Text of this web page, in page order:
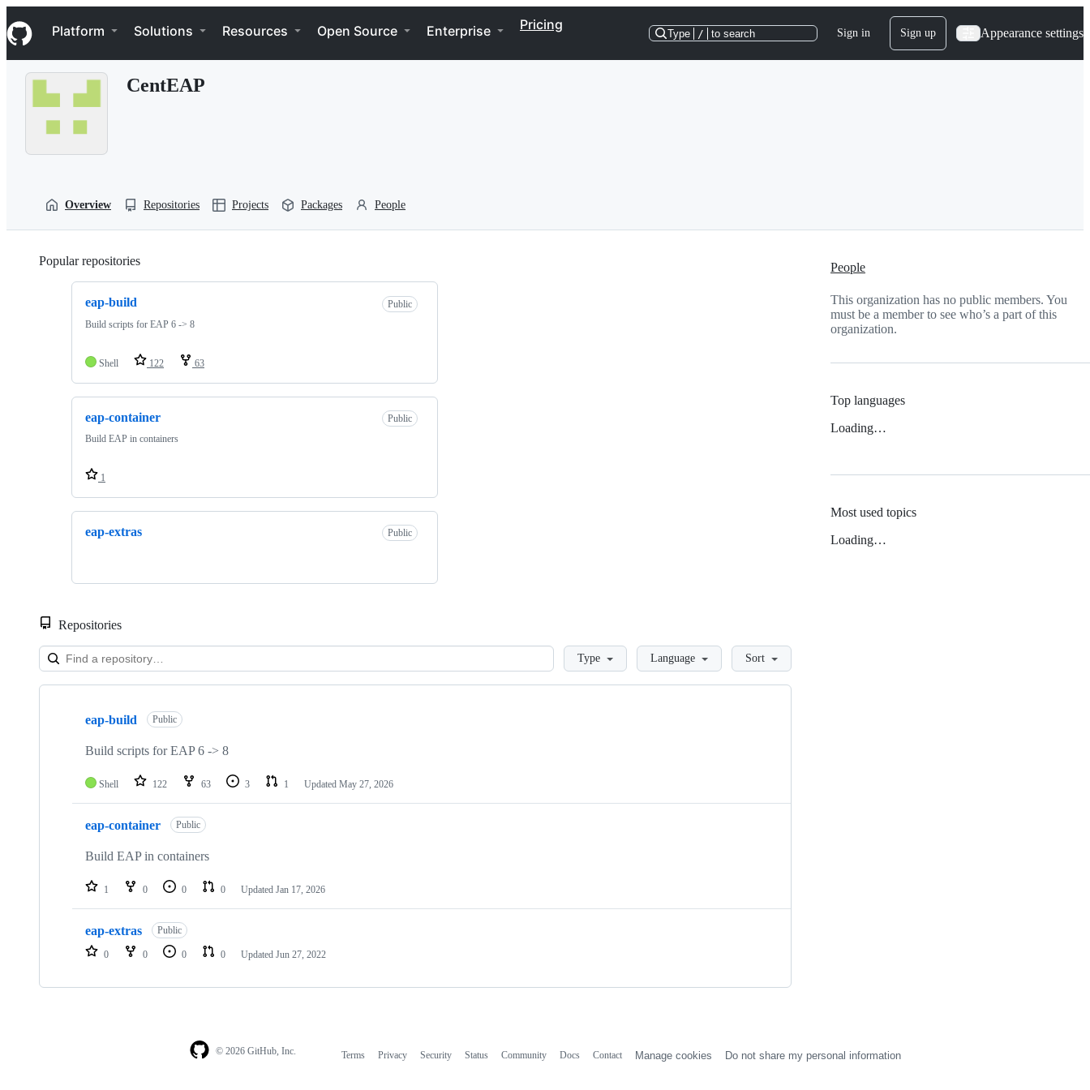
k
i
p
Navigation Menu
Platform Solutions Resources Open Source Enterprise Pricing
Type / to search Sign in Sign up Appearance settings
CentEAP
Overview Repositories Projects Packages People
Popular repositories
eap-build
Public
Build scripts for EAP 6 -> 8
Shell 122 63
eap-container
Public
Build EAP in containers
1
eap-extras Public
Repositories
LoadingType Language Sort
Showing
repositories
eap-build Public
Build scripts for EAP 6 -> 8
Shell 122 63 3 1 Updated May 27, 2026
eap-container Public
Build EAP in containers
1 0 0 0 Updated Jan 17, 2026
eap-extras Public
0 0 0 0 Updated Jun 27, 2022
People
This organization has no public members. You
must be a member to see who’s a part of this
organization.
Top languages
Loading…
Most used topics
Loading…
© 2026 GitHub, Inc. Terms Privacy Security Status Community Docs Contact Manage cookies Do not share my personal information